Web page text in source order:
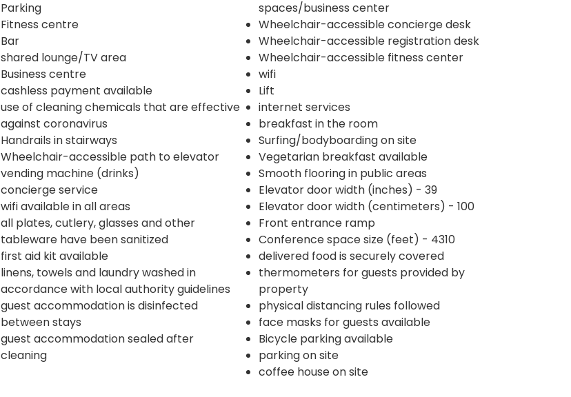
Parking
Fitness centre
Bar
shared lounge/TV area
Business centre
cashless payment available
use of cleaning chemicals that are effective
against coronavirus
Handrails in stairways
Wheelchair-accessible path to elevator
vending machine (drinks)
concierge service
wifi available in all areas
all plates, cutlery, glasses and other
tableware have been sanitized
first aid kit available
linens, towels and laundry washed in
accordance with local authority guidelines
guest accommodation is disinfected
between stays
guest accommodation sealed after
cleaning
spaces/business center
Wheelchair-accessible concierge desk
Wheelchair-accessible registration desk
Wheelchair-accessible fitness center
wifi
Lift
internet services
breakfast in the room
Surfing/bodyboarding on site
Vegetarian breakfast available
Smooth flooring in public areas
Elevator door width (inches) - 39
Elevator door width (centimeters) - 100
Front entrance ramp
Conference space size (feet) - 4310
delivered food is securely covered
thermometers for guests provided by
property
physical distancing rules followed
face masks for guests available
Bicycle parking available
parking on site
coffee house on site